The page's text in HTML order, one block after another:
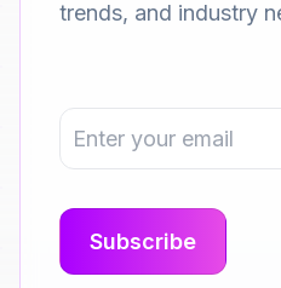
trends, and industry